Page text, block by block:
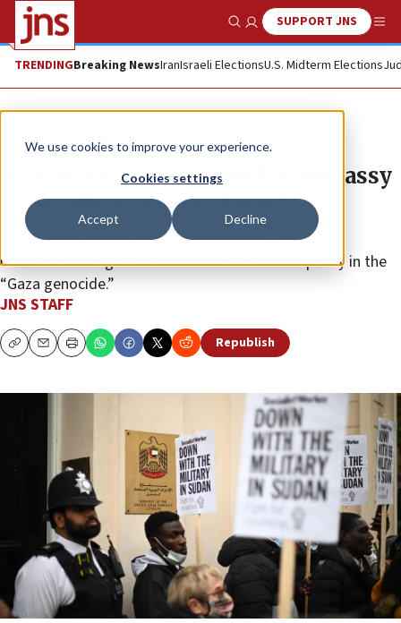
We use cookies to improve your experience.
Cookies settings
Accept Decline
Show SearchSUPPORT JNS
TRENDINGBreaking NewsIranIsraeli ElectionsU.S. Midterm Elections
News Israel News
Activists swap UAE London embassy
sign with ‘Zionists’ placard
The anti-Israel activists protested the Gulf state’s
normalization agreement with Israel and complicity in the
“Gaza genocide.”
JNS STAFF
CopyEmailPrint Republish